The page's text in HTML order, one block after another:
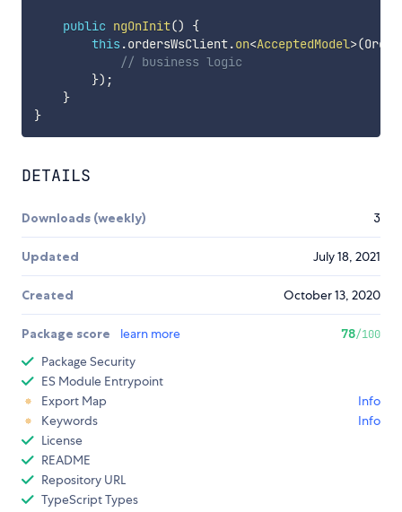
public ngOnInit()
{
this .ordersWsClient.on<AcceptedModel>(
// business logic
}) ;
}
}
DETAILS
Downloads (weekly) 3
Updated July 18, 2021
Created October 13, 2020
Package score learn more 78/100
Package Security
ES Module Entrypoint
Export Map
Info
Keywords
Info
License
README
Repository URL
TypeScript Types